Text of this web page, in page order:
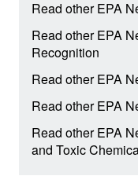
Read other EPA
Read other EPA
Recognition
Read other EPA
Read other EPA
Read other EPA
and Toxic